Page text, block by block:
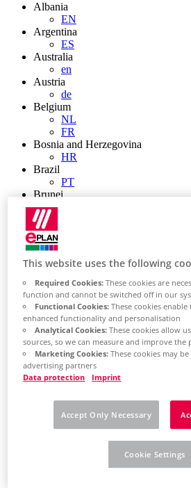
Albania
EN
Argentina
ES
Australia
en
Austria
de
Belgium
NL
FR
Bosnia and Herzegovina
HR
Brazil
PT
Brunei
Bulgaria
Canada
en
FR
Chile
ES
China
ZH
EN
China Taiwan
EN
Colombia
ES
Czech Republic
CZ
This website uses the following
Required Cookies:These cookies are
function and cannot be switched off in our
Functional Cookies:These cookies
enhanced functionality and personalisation
Analytical Cookies:These cookies allow
sources, so we can measure and improve
Marketing Cookies:These cookies may
advertising partners
Data protection
Imprint
Accept Only Necessary
Cookie Settings